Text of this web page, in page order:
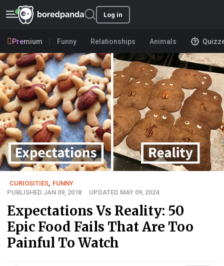
Log in
Premium Funny Relationships Animals
CURIOSITIES FUNNY
PUBLISHED JAN 09, 2018
UPDATED MAY 09, 2024
Expectations Vs Reality: 50
Epic Food Fails That Are Too
Painful To Watch